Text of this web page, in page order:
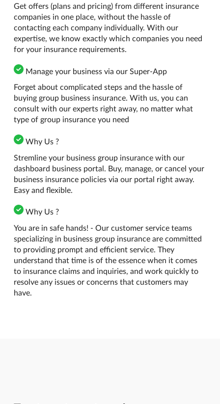
Get offers (plans and pricing) from different insurance
companies in one place, without the hassle of
contacting each company individually. With our
expertise, we know exactly which companies you need
for your insurance requirements.
Manage your business via our Super-App
Forget about complicated steps and the hassle of
buying group business insurance. With us, you can
consult with our experts right away, no matter what
type of group insurance you need
Why Us ?
Stremline your business group insurance with our
dashboard business portal. Buy, manage, or cancel your
business insurance policies via our portal right away.
Easy and flexible.
Why Us ?
You are in safe hands! - Our customer service teams
specializing in business group insurance are committed
to providing prompt and efficient service. They
understand that time is of the essence when it comes
to insurance claims and inquiries, and work quickly to
resolve any issues or concerns that customers may
have.